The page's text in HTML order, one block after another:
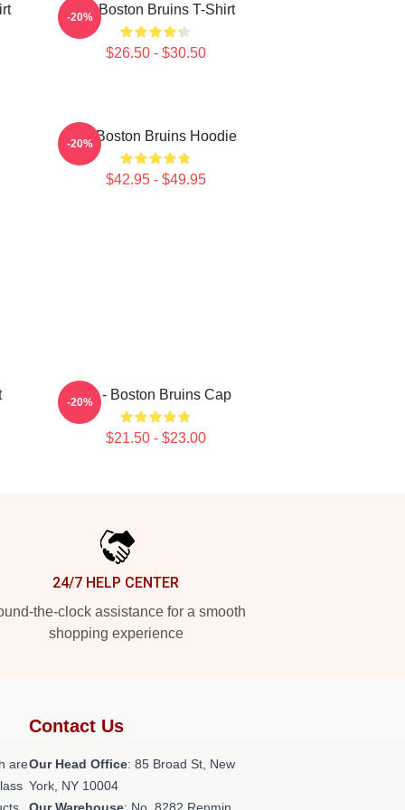
Art Boston Bruins T-Shirt
$26.50 - $30.50
-20%
Art Boston Bruins Hoodie
$42.95 - $49.95
-20%
Art - Boston Bruins Cap
$21.50 - $23.00
-20%
24/7 HELP CENTER
the-clock assistance for a smooth
shopping experience
are
Contact Us
Our Head Office: 85 Broad St, New
York, NY 10004